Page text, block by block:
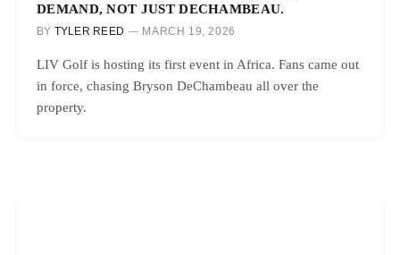
DEMAND, NOT JUST DECHAMBEAU.
BY TYLER REED MARCH 19, 2026
LIV Golf is hosting its first event in Africa. Fans came out
in force, chasing Bryson DeChambeau all over the
property.